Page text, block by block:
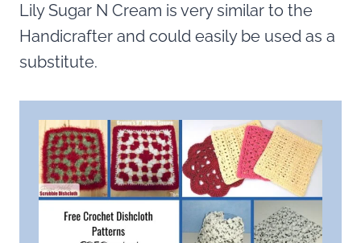
Lily Sugar N Cream is very similar to the
Handicrafter and could easily be used as a
substitute.